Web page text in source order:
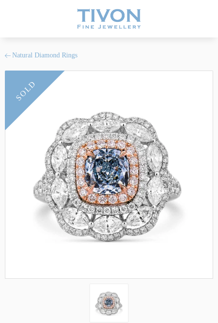
Natural Diamond Rings
SOLD